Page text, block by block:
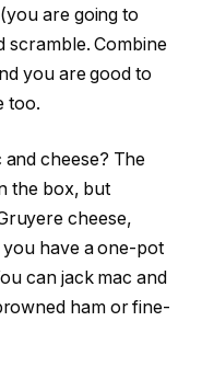
are going to
scramble. Combine
you are good to
too.
cheese? The
the box, but
cheese,
have a one-pot
can jack mac and
ham or fine-